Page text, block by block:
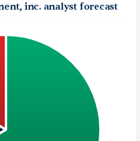
inc. analyst forecast